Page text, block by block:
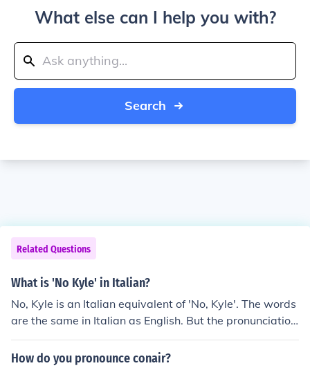
What else can I help you with?
Search
Related Questions
What is 'No Kyle' in Italian?
No, Kyle is an Italian equivalent of 'No, Kyle'. The words
are the same in Italian as English. But the pronunciation
differs. In Italian, the words are pronounced 'noh KEE-le
h'.
How do you pronounce conair?